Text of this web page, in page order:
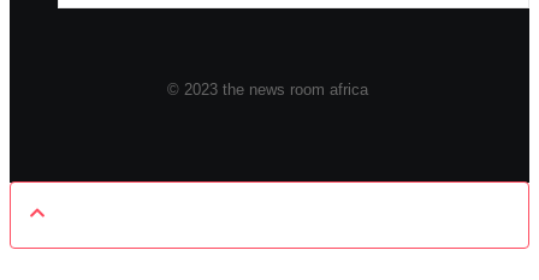
© 2023 the news room africa